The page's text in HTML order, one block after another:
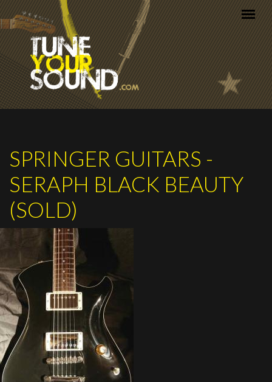
Skip to main content
SPRINGER GUITARS -
SERAPH BLACK BEAUTY
(SOLD)